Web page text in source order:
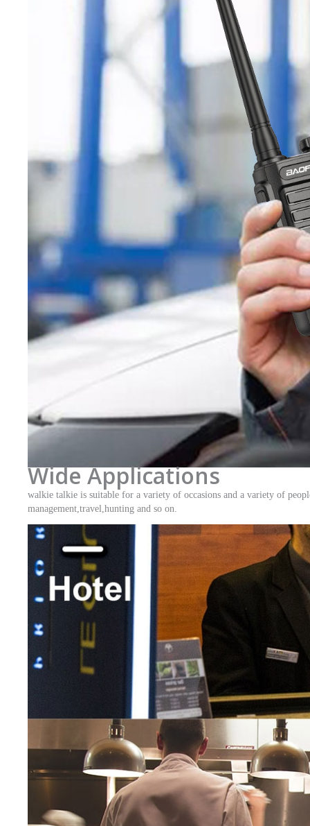
Wide Applications
walkie talkie is suitable for a variety of occasions and a variety of
management,travel,hunting and so on.